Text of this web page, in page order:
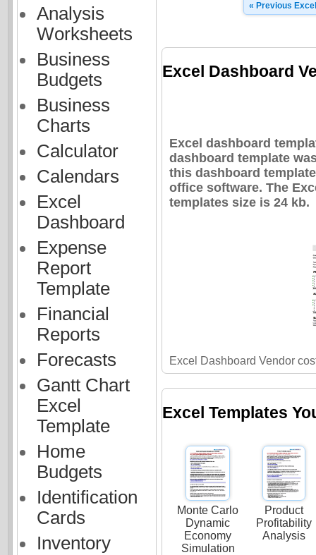
Analysis
Worksheets
Business
Budgets
Business
Charts
Calculator
Calendars
Excel
Dashboard
Expense
Report
Template
Financial
Reports
Forecasts
Gantt Chart
Excel
Template
Home
Budgets
Identification
Cards
Inventory
« Previous
Excel Dashboard
Excel dashboard
dashboard template
this dashboard
office software. The
templates size is 24 kb.
Excel Dashboard Vendor
Excel Templates
Monte Carlo
Dynamic
Economy
Simulation
Product
Profitability
Analysis